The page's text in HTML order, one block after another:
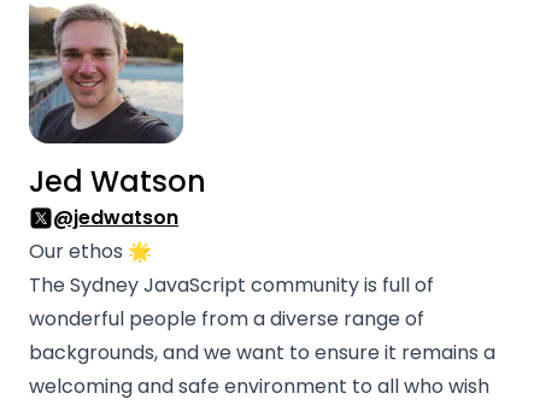
Jed Watson
@jedwatson
Our ethos 🌟
The Sydney JavaScript community is full of
wonderful people from a diverse range of
backgrounds, and we want to ensure it remains a
welcoming and safe environment to all who wish